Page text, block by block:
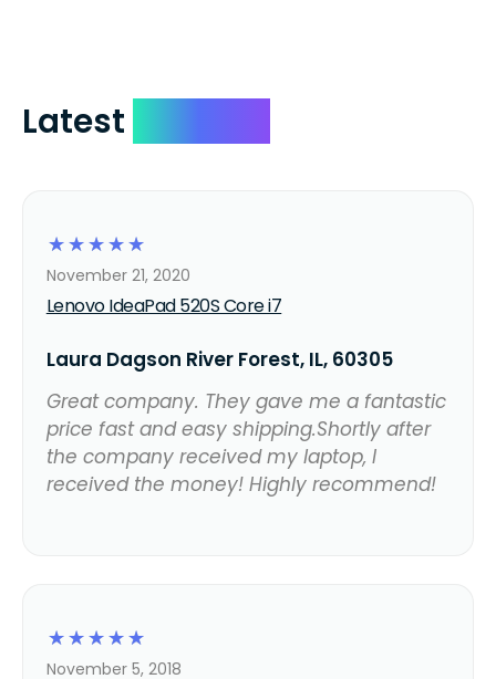
Latest
☆
☆
☆
☆
☆
Lenovo IdeaPad 520S Core i7
November 21, 2020
Laura Dagson River Forest, IL, 60305
Great company. They gave me a fantastic
price fast and easy shipping.Shortly after
the company received my laptop, I
received the money! Highly recommend!
☆
☆
☆
☆
☆
November 5, 2018